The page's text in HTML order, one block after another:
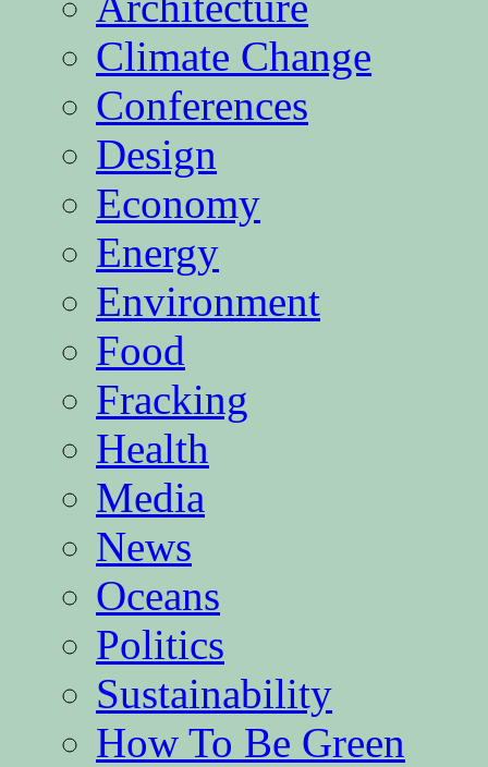
Climate Change
Conferences
Design
Economy
Energy
Environment
Food
Fracking
Health
Media
News
Oceans
Politics
Sustainability
How To Be Green